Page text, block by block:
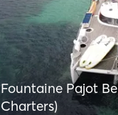
Fountaine Pajot
Charters)